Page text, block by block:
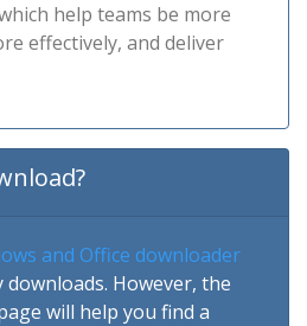
help teams be more
effectively, and deliver
and Office downloader
However, the
will help you find a